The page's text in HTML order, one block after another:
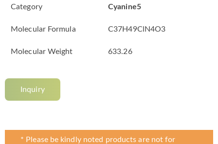
Category Cyanine5
Molecular Formula C37H49ClN4O3
Molecular Weight 633.26
Inquiry
* Please be kindly noted products are not for